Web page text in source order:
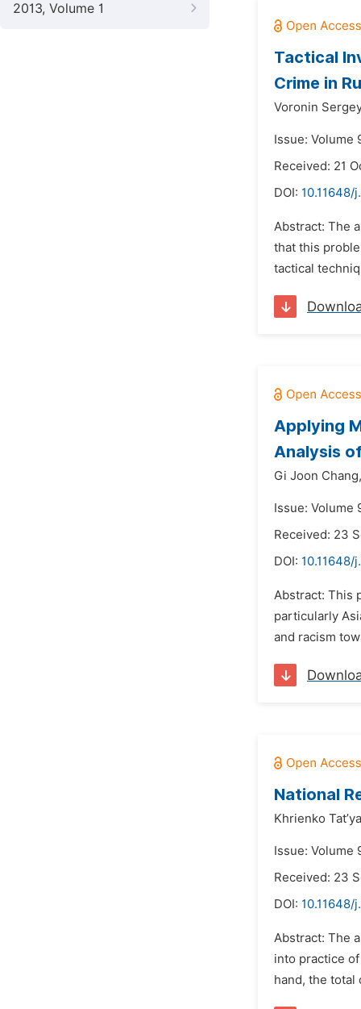
2013, Volume 1
Tactical
Crime in
Voronin
Issue: Volume
Received: 21
DOI: 10.11648/
Abstract: The
that this
tactical
Applying
Analysis
Gi Joon Chang,
Issue: Volume
Received: 23
DOI: 10.11648/
Abstract: This
particularly
and racism
National
Khrienko
Issue: Volume
Received: 23
DOI: 10.11648/
Abstract: The
into practice
hand, the total